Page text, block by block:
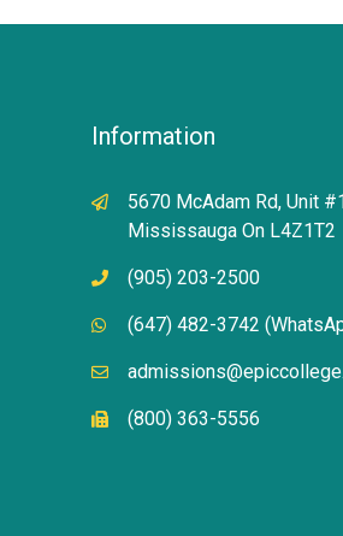
Information
5670 McAdam Rd, Unit
Mississauga On L4Z1T2
(905) 203-2500
(647) 482-3742
(800) 363-5556